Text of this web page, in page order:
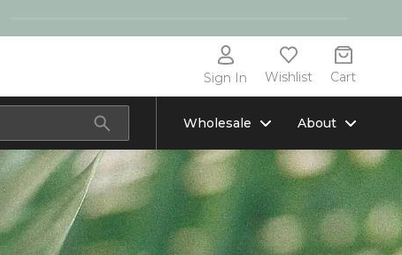
Sign In Wishlist Cart
Wholesale About